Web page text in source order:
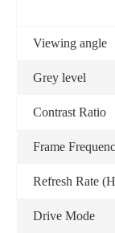
Viewing angle
Grey level
Contrast Ratio
Frame
Refresh Rate
Drive Mode